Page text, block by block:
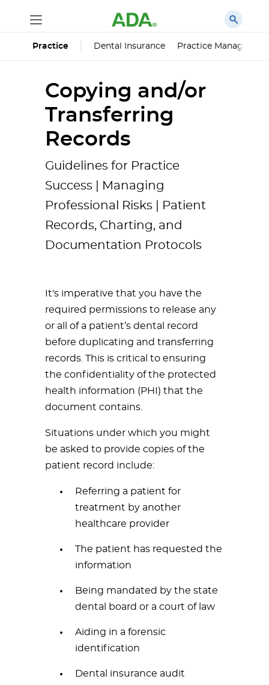
Practice Dental Insurance Practice
Copying and/or
Transferring
Records
Guidelines for Practice
Success | Managing
Professional Risks | Patient
Records, Charting, and
Documentation Protocols
It's imperative that you have the
required permissions to release any
or all of a patient’s dental record
before duplicating and transferring
records. This is critical to ensuring
the confidentiality of the protected
health information (PHI) that the
document contains.
Situations under which you might
be asked to provide copies of the
patient record include:
Referring a patient for
treatment by another
healthcare provider
The patient has requested the
information
Being mandated by the state
dental board or a court of law
Aiding in a forensic
identification
Dental insurance audit